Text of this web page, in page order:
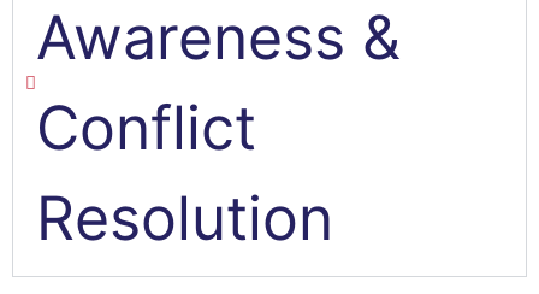
Awareness &
Conflict
Resolution